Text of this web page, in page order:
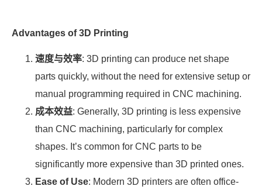
Advantages of 3D Printing
速度与效率: 3D printing can produce net shape
parts quickly, without the need for extensive setup or
manual programming required in CNC machining.
成本效益: Generally, 3D printing is less expensive
than CNC machining, particularly for complex
shapes. It’s common for CNC parts to be
significantly more expensive than 3D printed ones.
Ease of Use: Modern 3D printers are often office-